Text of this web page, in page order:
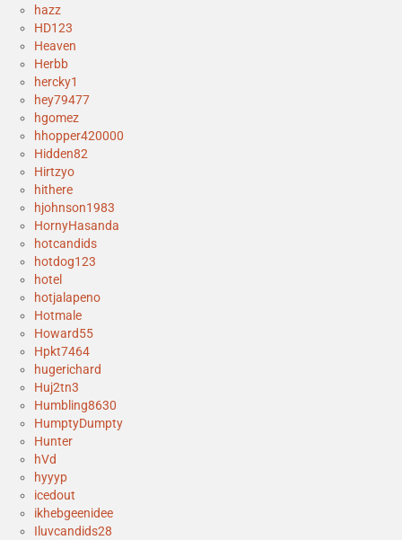
hazz
HD123
Heaven
Herbb
hercky1
hey79477
hgomez
hhopper420000
Hidden82
Hirtzyo
hithere
hjohnson1983
HornyHasanda
hotcandids
hotdog123
hotel
hotjalapeno
Hotmale
Howard55
Hpkt7464
hugerichard
Huj2tn3
Humbling8630
HumptyDumpty
Hunter
hVd
hyyyp
icedout
ikhebgeenidee
Iluvcandids28